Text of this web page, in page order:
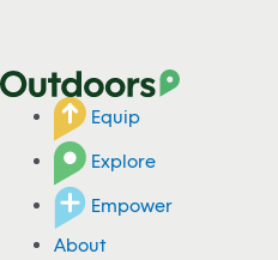
Equip
Explore
Empower
About